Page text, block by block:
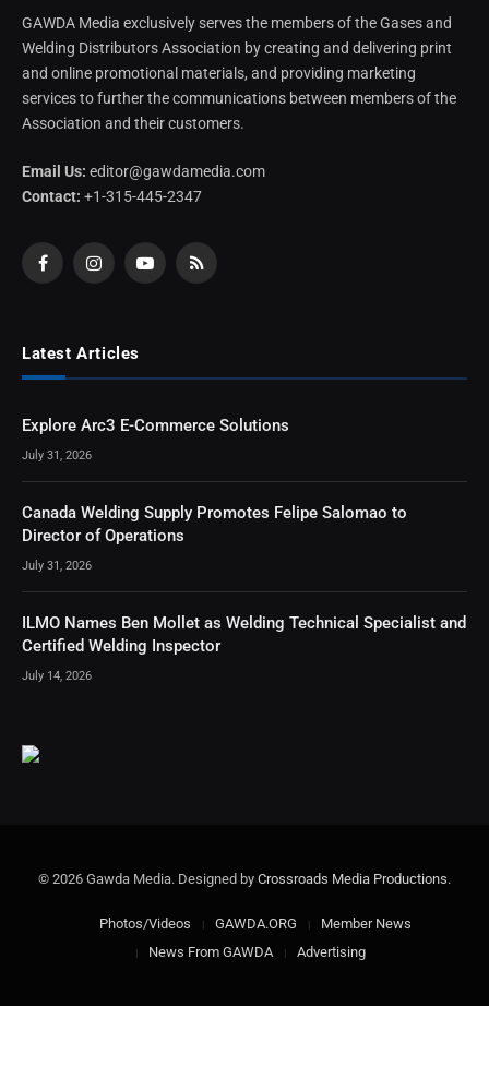
GAWDA Media exclusively serves the members of the Gases and
Welding Distributors Association by creating and delivering print
and online promotional materials, and providing marketing
services to further the communications between members of the
Association and their customers.
Email Us: editor@gawdamedia.com
Contact: +1-315-445-2347
FacebookInstagramYouTubeRSS
Latest Articles
Explore Arc3 E-Commerce Solutions
July 31, 2026
Canada Welding Supply Promotes Felipe Salomao to
Director of Operations
July 31, 2026
ILMO Names Ben Mollet as Welding Technical Specialist and
Certified Welding Inspector
July 14, 2026
© 2026 Gawda Media. Designed by Crossroads Media Productions.
Photos/Videos GAWDA.ORG
Member News
News From GAWDA
Advertising